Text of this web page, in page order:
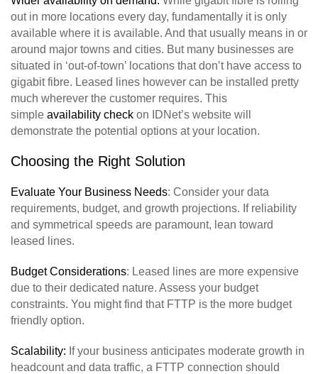
out in more locations every day, fundamentally it is only
available where it is available. And that usually means in or
around major towns and cities. But many businesses are
situated in ‘out-of-town’ locations that don’t have access to
gigabit fibre. Leased lines however can be installed pretty
much wherever the customer requires. This
simple availability check on IDNet’s website will
demonstrate the potential options at your location.
Choosing the Right Solution
Evaluate Your Business Needs: Consider your data
requirements, budget, and growth projections. If reliability
and symmetrical speeds are paramount, lean toward
leased lines.
Budget Considerations: Leased lines are more expensive
due to their dedicated nature. Assess your budget
constraints. You might find that FTTP is the more budget
friendly option.
Scalability: If your business anticipates moderate growth in
headcount and data traffic, a FTTP connection should